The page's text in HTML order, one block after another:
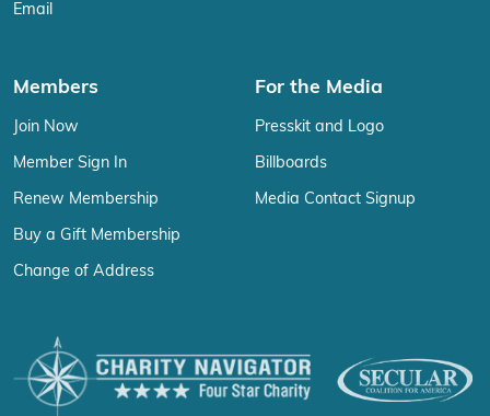
Email
Members
Join Now
Member Sign In
Renew Membership
Buy a Gift Membership
Change of Address
For the Media
Presskit and Logo
Billboards
Media Contact Signup